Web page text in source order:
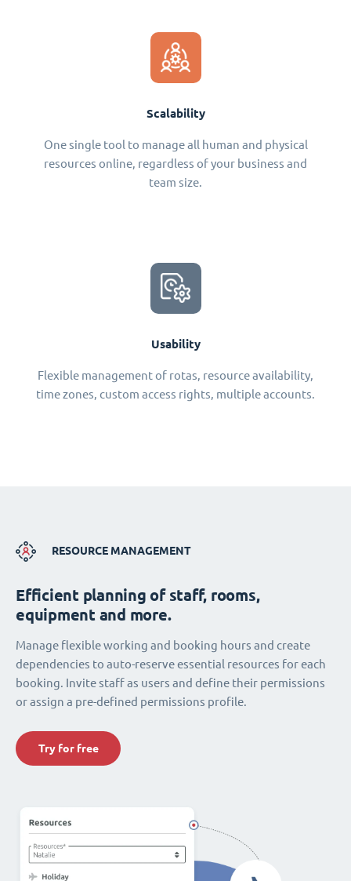
Scalability
One single tool to manage all human and physical
resources online, regardless of your business and
team size.
Usability
Flexible management of rotas, resource availability,
time zones, custom access rights, multiple accounts.
RESOURCE MANAGEMENT
Efficient planning of staff, rooms,
equipment and more.
Manage flexible working and booking hours and create
dependencies to auto-reserve essential resources for each
booking. Invite staff as users and define their permissions
or assign a pre-defined permissions profile.
Try for free